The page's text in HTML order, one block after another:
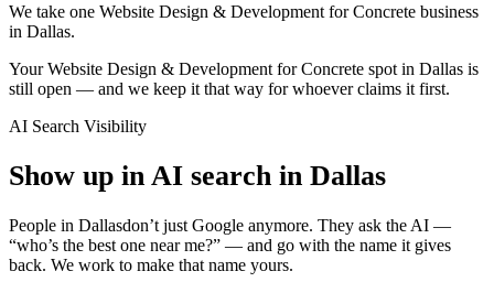
We take one Website Design & Development for Concrete business
in Dallas.
Your Website Design & Development for Concrete spot in Dallas is
still open — and we keep it that way for whoever claims it first.
AI Search Visibility
Show up in AI search in Dallas
People in Dallasdon’t just Google anymore. They ask the AI —
“who’s the best one near me?” — and go with the name it gives
back. We work to make that name yours.